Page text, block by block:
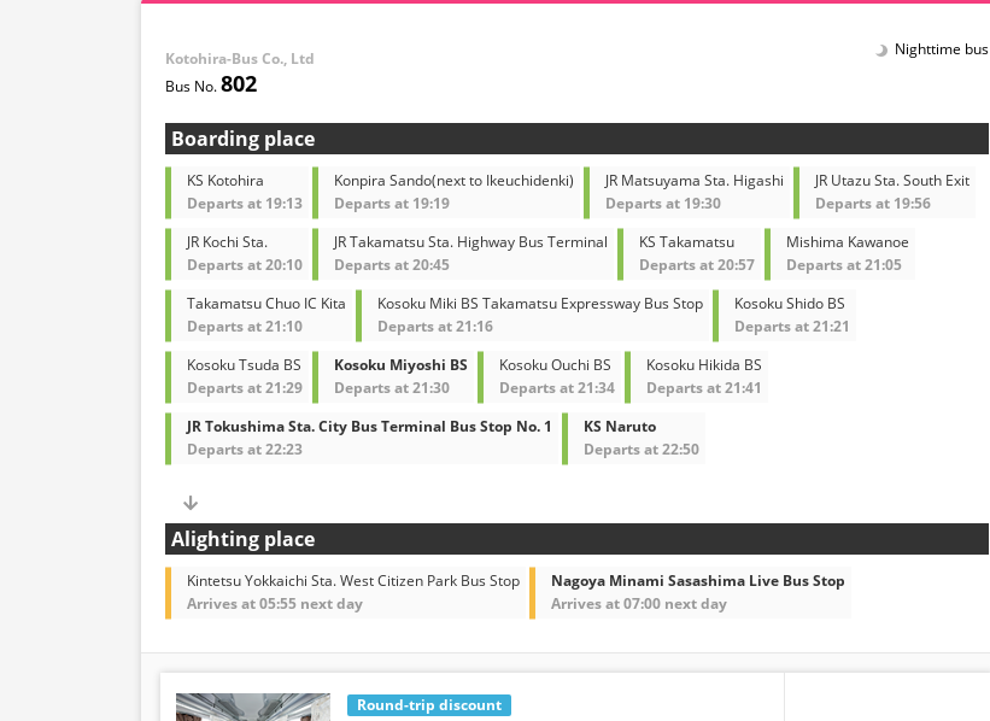
Kotohira-Bus Co., Ltd
802
Nighttime bus
Boarding place
KS Kotohira
Departs at 19:13
Konpira Sando(next to Ikeuchidenki)
Departs at 19:19
JR Matsuyama Sta. Higashi
Departs at 19:30
JR Utazu Sta. South Exit
Departs at 19:56
JR Kochi Sta.
Departs at 20:10
JR Takamatsu Sta. Highway Bus Terminal
Departs at 20:45
KS Takamatsu
Departs at 20:57
Mishima Kawanoe
Departs at 21:05
Takamatsu Chuo IC Kita
Departs at 21:10
Kosoku Miki BS Takamatsu Expressway Bus Stop
Departs at 21:16
Kosoku Shido BS
Departs at 21:21
Kosoku Tsuda BS
Departs at 21:29
Kosoku Miyoshi BS
Departs at 21:30
Kosoku Ouchi BS
Departs at 21:34
Kosoku Hikida BS
Departs at 21:41
JR Tokushima Sta. City Bus Terminal Bus Stop No. 1
Departs at 22:23
KS Naruto
Departs at 22:50
Alighting place
Kintetsu Yokkaichi Sta. West Citizen Park Bus Stop
Arrives at 05:55 next day
Nagoya Minami Sasashima Live Bus Stop
Arrives at 07:00 next day
Round-trip discount